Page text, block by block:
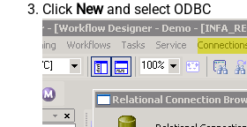
Click Newand select ODBC